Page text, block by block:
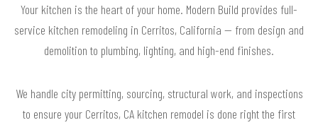
Your kitchen is the heart of your home. Modern Build provides full-
service kitchen remodeling in Cerritos, California — from design and
demolition to plumbing, lighting, and high-end finishes.
We handle city permitting, sourcing, structural work, and inspections
to ensure your Cerritos, CA kitchen remodel is done right the first